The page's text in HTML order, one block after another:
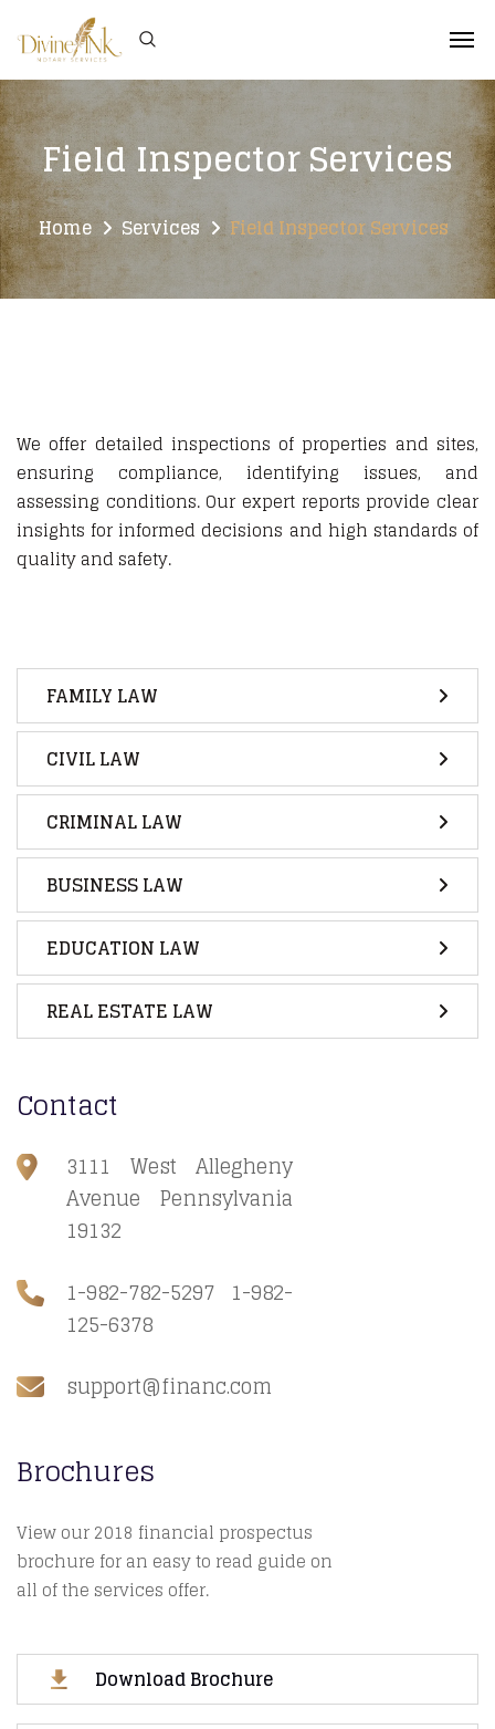
Field Inspector Services
Home Services Field Inspector Services
We offer detailed inspections of properties and sites,
ensuring compliance, identifying issues, and
assessing conditions. Our expert reports provide clear
insights for informed decisions and high standards of
quality and safety.
FAMILY LAW
CIVIL LAW
CRIMINAL LAW
BUSINESS LAW
EDUCATION LAW
REAL ESTATE LAW
Contact
3111 West Allegheny
Avenue Pennsylvania
19132
1-982-782-5297 1-982-
125-6378
support@financ.com
Brochures
View our 2018 financial prospectus
brochure for an easy to read guide on
all of the services offer.
Download Brochure